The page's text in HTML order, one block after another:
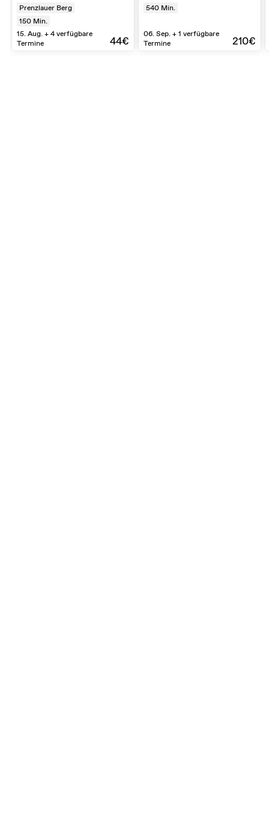
Prenzlauer Berg
150 Min.
15. Aug. + 4 verfügbare
Termine
44€
540 Min.
06. Sep. + 1 verfügbare
Termine
210€